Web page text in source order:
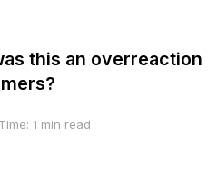
this an overreaction
1 min read